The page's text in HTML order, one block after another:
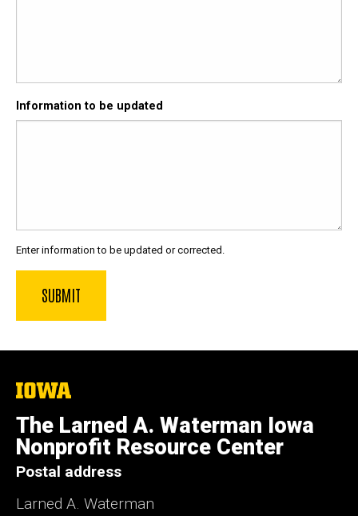
Information to be updated
Enter information to be updated or corrected.
The
University
of
Iowa
The Larned A. Waterman Iowa
Nonprofit Resource Center
Postal address
Larned A. Waterman